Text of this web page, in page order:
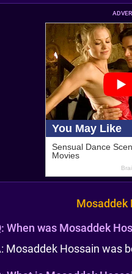
Mosaddek
When was Mosaddek
Mosaddek Hossain was